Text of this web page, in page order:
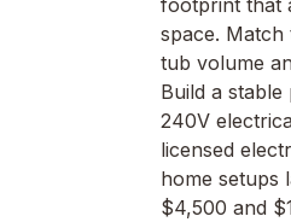
space.
tub volume
Build a stable
240V
licensed
home setups
$4,500 and